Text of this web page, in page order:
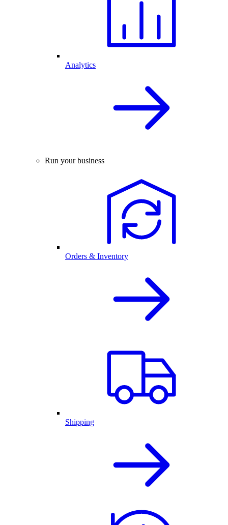
Analytics
Run your business
Orders & Inventory
Shipping